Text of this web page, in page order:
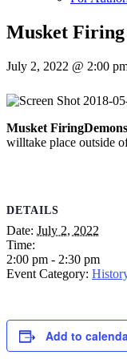
Musket
July 2, 2022 @ 2:00
Musket
willtake place outside
DETAILS
Date: July 2, 2022
Time:
2:00 pm - 2:30 pm
Event Category:
Add to